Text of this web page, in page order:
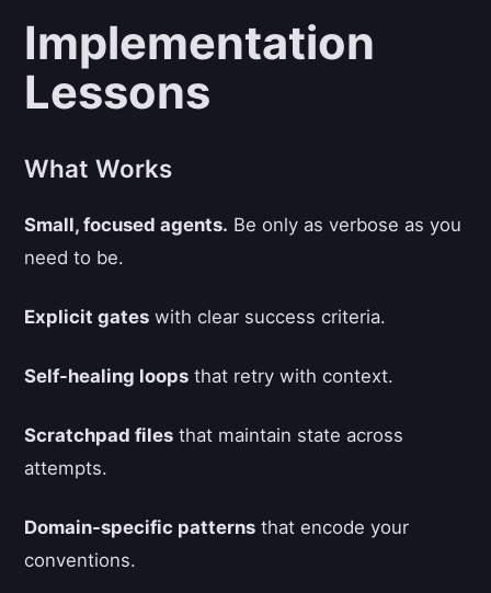
Implementation
Lessons
What Works
Small, focused agents. Be only as verbose as you
need to be.
Explicit gates with clear success criteria.
Self-healing loops that retry with context.
Scratchpad files that maintain state across
attempts.
Domain-specific patterns that encode your
conventions.